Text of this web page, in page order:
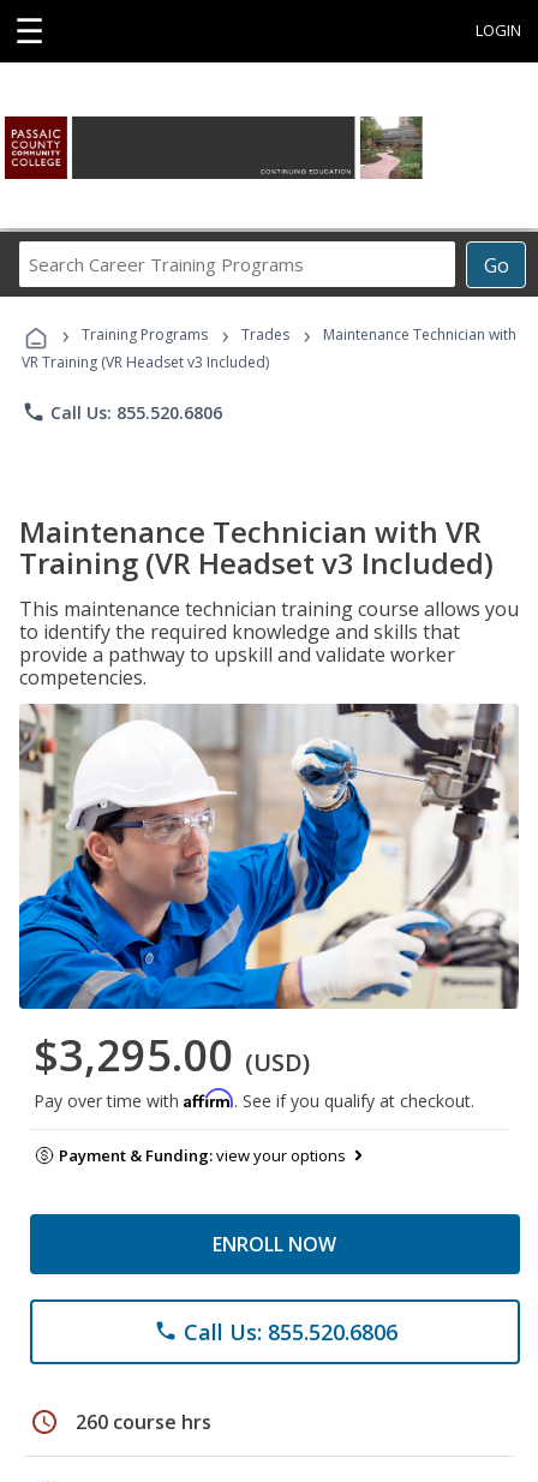
☰ LOGIN
Go
Career
Programs
› Training Programs › Trades ›
Maintenance Technician with
VR Training (VR Headset v3 Included)
phone Call Us: 855.520.6806
Maintenance Technician with VR
Training (VR Headset v3 Included)
This maintenance technician training course allows you
to identify the required knowledge and skills that
provide a pathway to upskill and validate worker
competencies.
$3,295.00 (USD)
Pay over time with Affirm. See if you qualify at checkout.
Payment & Funding:view your options
ENROLL NOW
phone Call Us: 855.520.6806
schedule 260 course hrs